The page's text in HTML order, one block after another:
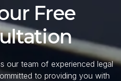
Free
our team of experienced legal
to providing you with